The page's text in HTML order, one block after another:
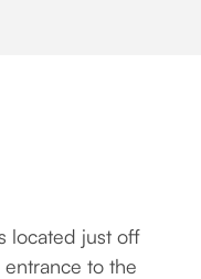
located just off
to the